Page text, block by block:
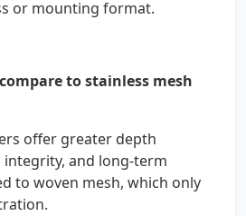
or mounting format.
to stainless mesh
offer greater depth
and long-term
to woven mesh, which only